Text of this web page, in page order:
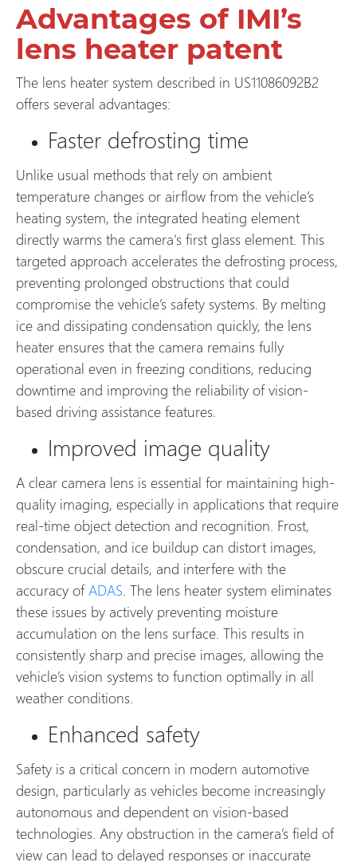
Advantages of IMI’s
lens heater patent
The lens heater system described in US11086092B2
offers several advantages:
Faster defrosting time
Unlike usual methods that rely on ambient
temperature changes or airflow from the vehicle’s
heating system, the integrated heating element
directly warms the camera's first glass element. This
targeted approach accelerates the defrosting process,
preventing prolonged obstructions that could
compromise the vehicle’s safety systems. By melting
ice and dissipating condensation quickly, the lens
heater ensures that the camera remains fully
operational even in freezing conditions, reducing
downtime and improving the reliability of vision-
based driving assistance features.
Improved image quality
A clear camera lens is essential for maintaining high-
quality imaging, especially in applications that require
real-time object detection and recognition. Frost,
condensation, and ice buildup can distort images,
obscure crucial details, and interfere with the
accuracy of ADAS . The lens heater system eliminates
these issues by actively preventing moisture
accumulation on the lens surface. This results in
consistently sharp and precise images, allowing the
vehicle’s vision systems to function optimally in all
weather conditions.
Enhanced safety
Safety is a critical concern in modern automotive
design, particularly as vehicles become increasingly
autonomous and dependent on vision-based
technologies. Any obstruction in the camera’s field of
view can lead to delayed responses or inaccurate